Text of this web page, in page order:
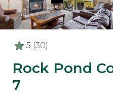
5 (30)
Rock Pond
7